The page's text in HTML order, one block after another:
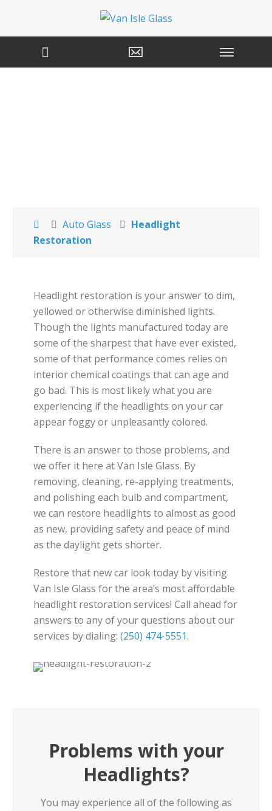
Auto Glass
Headlight
Restoration
Headlight restoration is your answer to dim,
yellowed or otherwise diminished lights.
Though the lights manufactured today are
some of the sharpest that have ever existed,
some of that performance comes relies on
interior chemical coatings that can age and
go bad. This is most likely what you are
experiencing if the headlights on your car
appear foggy or unpleasantly colored.
There is an answer to those problems, and
we offer it here at Van Isle Glass. By
removing, cleaning, re-applying treatments,
and polishing each bulb and compartment,
we can restore headlights to almost as good
as new, providingsafety and peace of mind
as the daylight gets shorter.
Restore that new car look today by visiting
Van Isle Glass for the area’s most affordable
headlight restoration services! Call ahead for
answers to any of your questions about our
services by dialing: (250) 474-5551.
Problems with your
Headlights?
You may experience all of the following as